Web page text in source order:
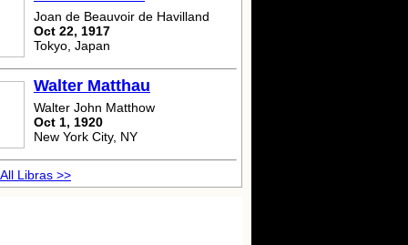
Joan de Beauvoir de Havilland
Oct 22, 1917
Tokyo, Japan
Walter Matthau
Walter John Matthow
Oct 1, 1920
New York City, NY
Libras >>